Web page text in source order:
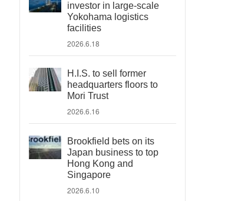
investor in large-scale
Yokohama logistics
facilities
2026.6.18
H.I.S. to sell former
headquarters floors to
Mori Trust
2026.6.16
Brookfield bets on its
Japan business to top
Hong Kong and
Singapore
2026.6.10